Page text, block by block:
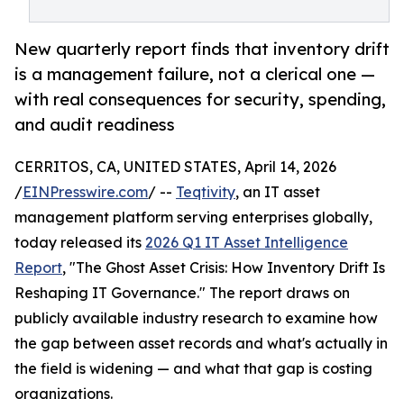
New quarterly report finds that inventory drift
is a management failure, not a clerical one —
with real consequences for security, spending,
and audit readiness
CERRITOS, CA, UNITED STATES, April 14, 2026
/EINPresswire.com/ -- Teqtivity, an IT asset
management platform serving enterprises globally,
today released its 2026 Q1 IT Asset Intelligence
Report, "The Ghost Asset Crisis: How Inventory Drift Is
Reshaping IT Governance." The report draws on
publicly available industry research to examine how
the gap between asset records and what's actually in
the field is widening — and what that gap is costing
organizations.